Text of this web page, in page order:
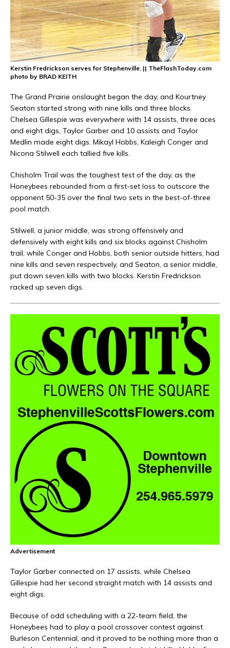
Kerstin Fredrickson serves for Stephenville. || TheFlashToday.com
photo by BRAD KEITH
The Grand Prairie onslaught began the day, and Kourtney
Seaton started strong with nine kills and three blocks.
Chelsea Gillespie was everywhere with 14 assists, three aces
and eight digs, Taylor Garber and 10 assists and Taylor
Medlin made eight digs. Mikayl Hobbs, Kaleigh Conger and
Nicona Stilwell each tallied five kills.
Chisholm Trail was the toughest test of the day, as the
Honeybees rebounded from a first-set loss to outscore the
opponent 50-35 over the final two sets in the best-of-three
pool match.
Stilwell, a junior middle, was strong offensively and
defensively with eight kills and six blocks against Chisholm
trail, while Conger and Hobbs, both senior outside hitters, had
nine kills and seven respectively, and Seaton, a senior middle,
put down seven kills with two blocks. Kerstin Fredrickson
racked up seven digs.
Advertisement
Taylor Garber connected on 17 assists, while Chelsea
Gillespie had her second straight match with 14 assists and
eight digs.
Because of odd scheduling with a 22-team field, the
Honeybees had to play a pool crossover contest against
Burleson Centennial, and it proved to be nothing more than a